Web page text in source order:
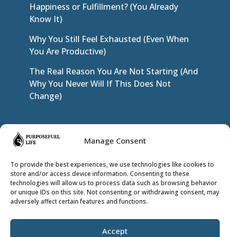
Manage Consent
To provide the best experiences, we use technologies like cookies to
store and/or access device information. Consenting to these
technologies will allow us to process data such as browsing behavior
or unique IDs on this site. Not consenting or withdrawing consent, may
adversely affect certain features and functions.
Accept
Happiness or Fulfillment? (You Already
Know It)
Why You Still Feel Exhausted (Even When
You Are Productive)
The Real Reason You Are Not Starting (And
Why You Never Will If This Does Not
Change)
JOIN THE INNER CIRCLE